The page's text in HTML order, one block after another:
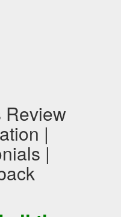
Review
|
|